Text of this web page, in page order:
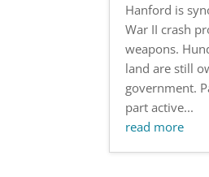
Hanford is
War II crash
weapons.
land are still
government.
part active...
read more